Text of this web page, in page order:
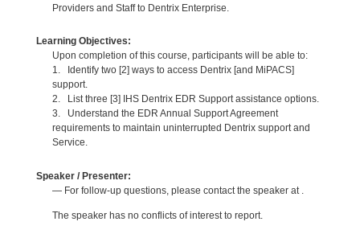
Providers and Staff to Dentrix Enterprise.
Learning Objectives:
Upon completion of this course, participants will be able to:
1. Identify two [2] ways to access Dentrix [and MiPACS]
support.
2. List three [3] IHS Dentrix EDR Support assistance options.
3. Understand the EDR Annual Support Agreement
requirements to maintain uninterrupted Dentrix support and
Service.
Speaker / Presenter:
— For follow-up questions, please contact the speaker at .
The speaker has no conflicts of interest to report.